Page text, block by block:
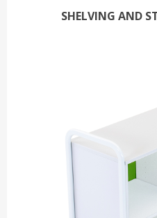
SHELVING AND